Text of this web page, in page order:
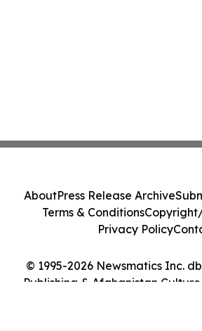
© 1995-2026 Newsmatics Inc.
Publishing & Afghanistan
AboutPress Release Archive
Terms & Conditions
Privacy Policy